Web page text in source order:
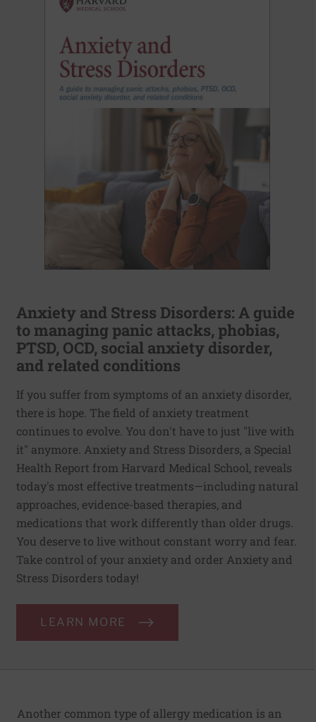
Anxiety and Stress Disorders: A guide
to managing panic attacks, phobias,
PTSD, OCD, social anxiety disorder,
and related conditions
If you suffer from symptoms of an anxiety disorder,
there is hope. The field of anxiety treatment
continues to evolve. You don't have to just "live with
it" anymore. Anxiety and Stress Disorders, a Special
Health Report from Harvard Medical School, reveals
today's most effective treatments—including natural
approaches, evidence-based therapies, and
medications that work differently than older drugs.
You deserve to live without constant worry and fear.
Take control of your anxiety and order Anxiety and
Stress Disorders today!
LEARN MORE
Another common type of allergy medication is an